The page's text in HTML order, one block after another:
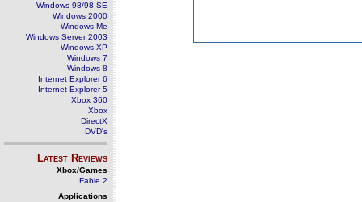
Windows 98/98 SE
Windows 2000
Windows Me
Windows Server 2003
Windows XP
Windows 7
Windows 8
Internet Explorer 6
Internet Explorer 5
Xbox 360
Xbox
DirectX
DVD's
Latest Reviews
Xbox/Games
Fable 2
Applications